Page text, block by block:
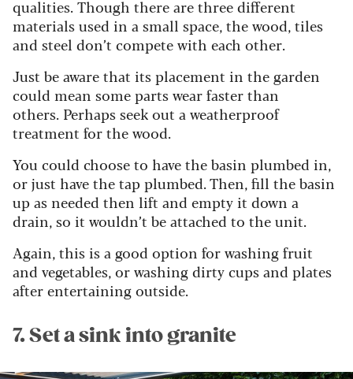
qualities.Though there are three different
materials used in a small space, the wood, tiles
and steel don’t compete with each other.
Just be aware that its placement in the garden
could mean some parts wear faster than
others. Perhaps seek out a weatherproof
treatment for the wood.
You could choose to have the basin plumbed in,
or just have the tap plumbed. Then, fill the basin
up as needed then lift and empty it down a
drain, so it wouldn’t be attached to the unit.
Again, this is a good option for washing fruit
and vegetables, or washing dirty cups and plates
after entertaining outside.
7. Set a sink into granite